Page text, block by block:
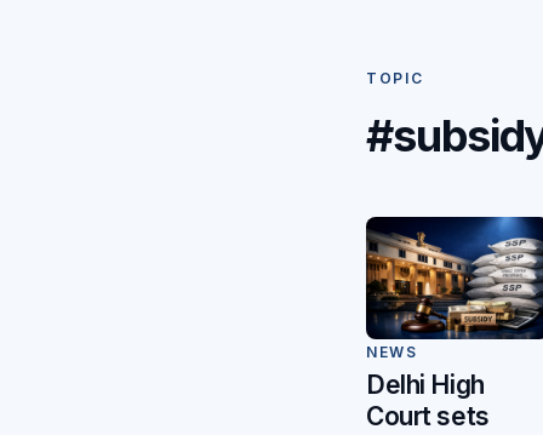
TOPIC
NEWS
Delhi High
Court sets